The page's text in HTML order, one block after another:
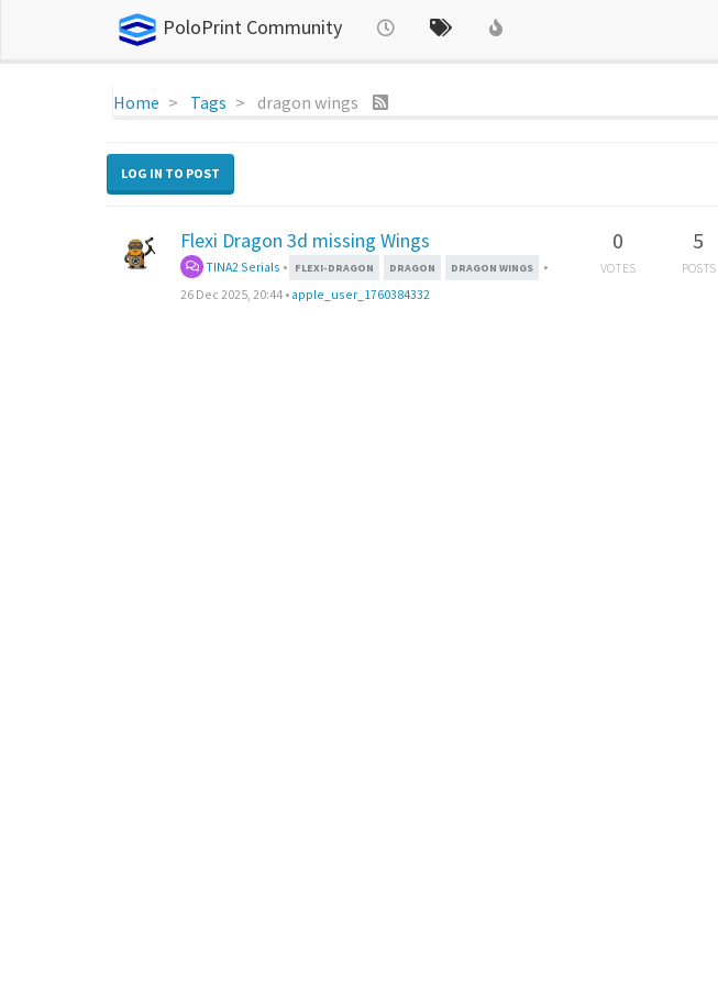
PoloPrint Community
Home Tags dragon wings
LOG IN TO POST
Flexi Dragon 3d missing Wings
TINA2 Serials • FLEXI-DRAGON DRAGON DRAGON WINGS
•
26 Dec 2025, 20:44 • apple_user_1760384332
0
VOTES
5
POSTS